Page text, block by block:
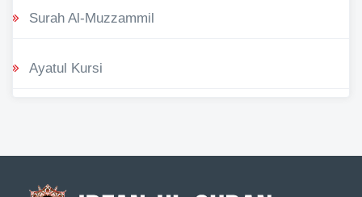
Surah Al-Muzzammil
Ayatul Kursi